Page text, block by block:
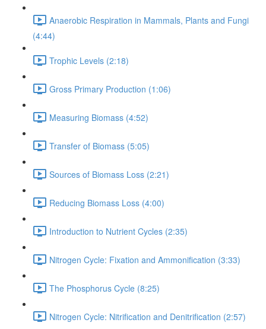
Anaerobic Respiration in Mammals, Plants and Fungi
(4:44)
Trophic Levels (2:18)
Gross Primary Production (1:06)
Measuring Biomass (4:52)
Transfer of Biomass (5:05)
Sources of Biomass Loss (2:21)
Reducing Biomass Loss (4:00)
Introduction to Nutrient Cycles (2:35)
Nitrogen Cycle: Fixation and Ammonification (3:33)
The Phosphorus Cycle (8:25)
Nitrogen Cycle: Nitrification and Denitrification (2:57)